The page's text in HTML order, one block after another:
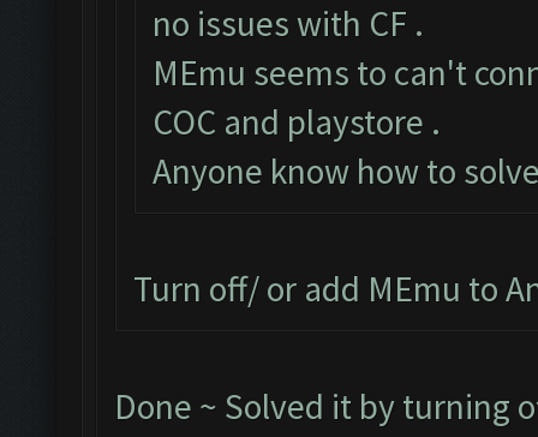
no issues with CF .
MEmu seems to can't
COC and playstore .
Anyone know how to
Turn off/ or add MEmu to
Done ~ Solved it by turning